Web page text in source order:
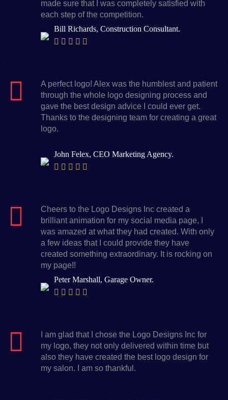
made sure that I was completely satisfied with
each step of the competition.
Bill Richards, Construction Consultant.
A perfect logo! Alex was the humblest and patient
through the whole logo designing process and
gave the best design advice I could ever get.
Thanks to the designing team for creating a great
logo.
John Felex, CEO Marketing Agency.
Cheers to the Logo Designs Inc created a
brilliant animation for my social media page, I
was amazed at what they had created. With only
a few ideas that I could provide they have
created something extraordinary. It is rocking on
my page!!
Peter Marshall, Garage Owner.
I am glad that I chose the Logo Designs Inc for
my logo, they not only delivered within time but
also they have created the best logo design for
my salon. I am so thankful.